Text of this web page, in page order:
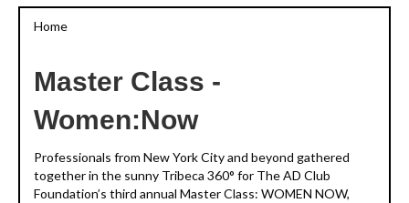
Home
Master Class -
Women:Now
Professionals from New York City and beyond gathered
together in the sunny Tribeca 360° for The AD Club
Foundation’s third annual Master Class: WOMEN NOW,